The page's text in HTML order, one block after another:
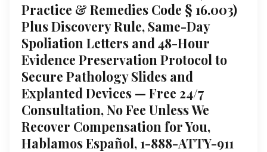
Practice & Remedies Code § 16.003)
Plus Discovery Rule, Same-Day
Spoliation Letters and 48-Hour
Evidence Preservation Protocol to
Secure Pathology Slides and
Explanted Devices — Free 24/7
Consultation, No Fee Unless We
Recover Compensation for You,
Hablamos Español, 1-888-ATTY-911